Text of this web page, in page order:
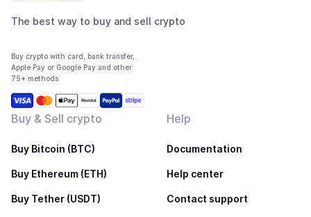
The best way to buy and sell crypto
Buy crypto with card, bank transfer,
Apple Pay or Google Pay and other
75+ methods
Buy & Sell crypto
Buy Bitcoin (BTC)
Buy Ethereum (ETH)
Buy Tether (USDT)
Help
Documentation
Help center
Contact support